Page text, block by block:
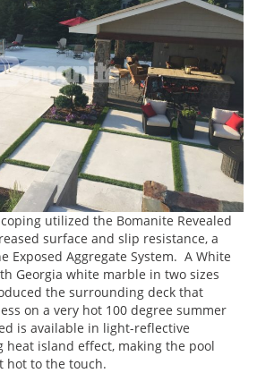
utilized the Bomanite Revealed
surface and slip resistance, a
Exposed Aggregate System. A White
Georgia white marble in two sizes
the surrounding deck that
on a very hot 100 degree summer
is available in light-reflective
island effect, making the pool
hot to the touch.